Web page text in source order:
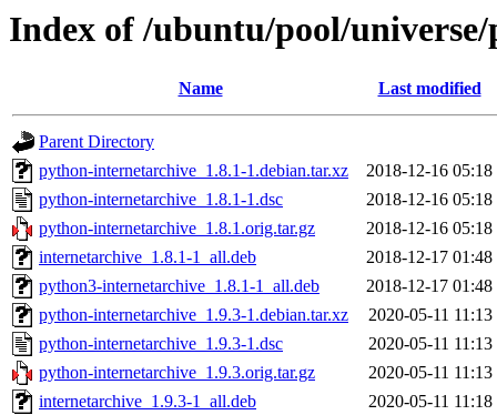
Index of /ubuntu/pool/
Name Last modified
Parent Directory
python-internetarchive_1.8.1-1.debian.tar.xz
2018-12-16 05:18
python-internetarchive_1.8.1-1.dsc
2018-12-16 05:18
python-internetarchive_1.8.1.orig.tar.gz
2018-12-16 05:18
internetarchive_1.8.1-1_all.deb
2018-12-17 01:48
python3-internetarchive_1.8.1-1_all.deb
2018-12-17 01:48
python-internetarchive_1.9.3-1.debian.tar.xz
2020-05-11 11:13
python-internetarchive_1.9.3-1.dsc
2020-05-11 11:13
python-internetarchive_1.9.3.orig.tar.gz
2020-05-11 11:13
internetarchive_1.9.3-1_all.deb
2020-05-11 11:18